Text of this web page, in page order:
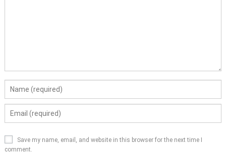
Save my name, email, and website in this browser for the next time I
comment.